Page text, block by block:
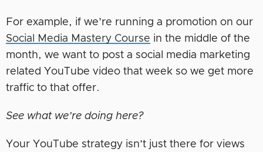
For example, if we’re running a promotion on our
Social Media Mastery Course in the middle of the
month, we want to post a social media marketing
related YouTube video that week so we get more
traffic to that offer.
See what we’re doing here?
Your YouTube strategy isn’t just there for views